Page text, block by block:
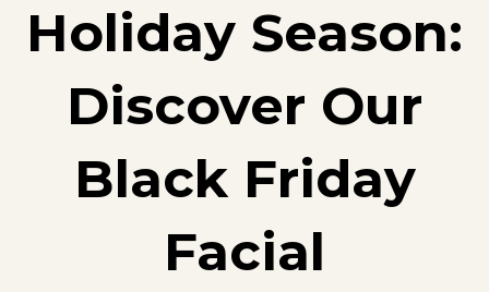
Holiday Season:
Discover Our
Black Friday
Facial